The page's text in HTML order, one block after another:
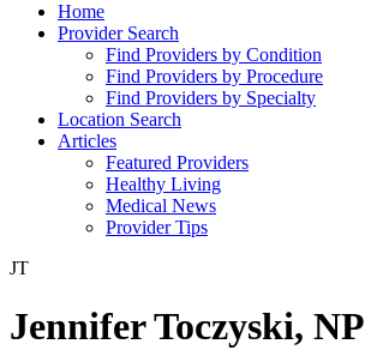
Home
Provider Search
Find Providers by Condition
Find Providers by Procedure
Find Providers by Specialty
Location Search
Articles
Featured Providers
Healthy Living
Medical News
Provider Tips
JT
Jennifer Toczyski, NP